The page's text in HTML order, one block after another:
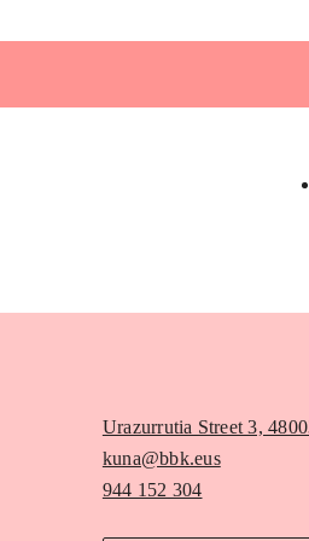
Urazurrutia Street 3,
kuna@bbk.eus
944 152 304